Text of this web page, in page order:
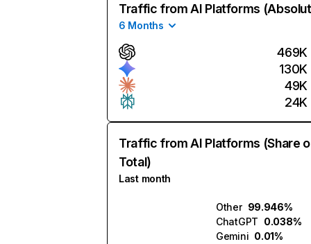
Traffic from AI Platforms
6 Months
469K
130K
49K
24K
Traffic from AI Platforms (Share
Total)
Last month
Other 99.946%
ChatGPT 0.038%
Gemini 0.01%